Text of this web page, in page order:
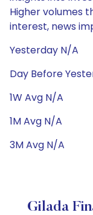
Higher volumes
interest, news
Yesterday N/A
Day Before
1W Avg N/A
1M Avg N/A
3M Avg N/A
Gilada